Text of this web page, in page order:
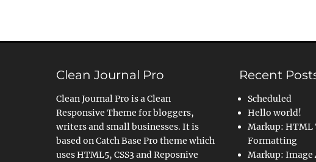
Clean Journal Pro
Clean Journal Pro is a Clean
Responsive Theme for bloggers,
writers and small businesses. It is
based on Catch Base Pro theme which
uses HTML5, CSS3 and Reposnive
Recent
Scheduled
Hello world!
Markup: HTML
Formatting
Markup: